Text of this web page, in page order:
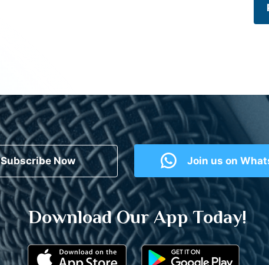
Subscribe Now Join us on
Download Our App Today!